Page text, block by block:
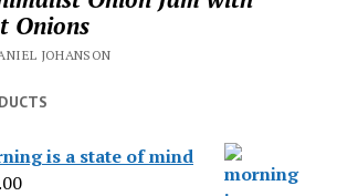
Onions
JOHANSON
is a state of mind